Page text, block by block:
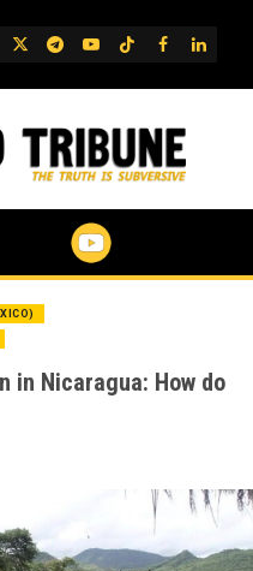
TwitterTelegram
YouTube
TikTok
FB
in Nicaragua: How do